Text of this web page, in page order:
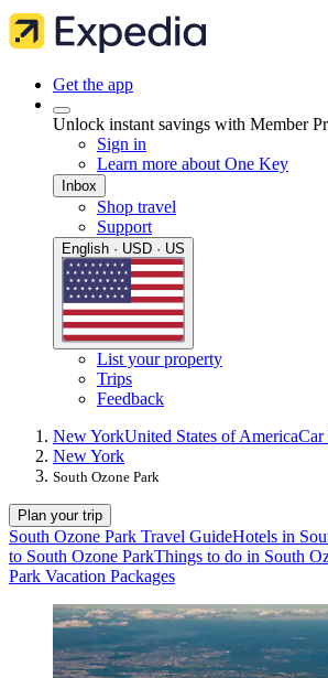
Get the app
Unlock instant savings with Member
Sign in
Learn more about One Key
Inbox
Shop travel
Support
English · USD · US
List your property
Trips
Feedback
New YorkUnited States of AmericaCar
New York
South Ozone Park
Plan your trip
South Ozone Park Travel GuideHotels in
to South Ozone ParkThings to do in South
Park Vacation Packages